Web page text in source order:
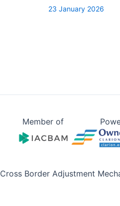
23 January 2026
Member of
Border Adjustment